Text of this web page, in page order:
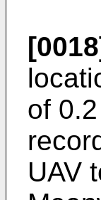
of
UAV